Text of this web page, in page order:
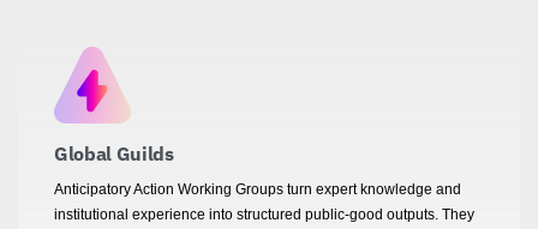
Global Guilds
Anticipatory Action Working Groups turn expert knowledge and
institutional experience into structured public-good outputs. They